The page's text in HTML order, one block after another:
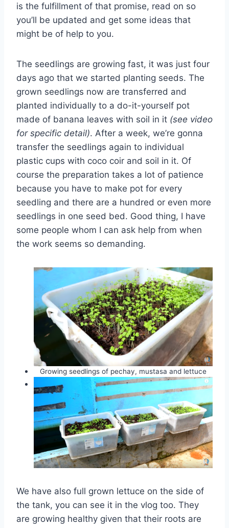
is the fulfillment of that promise, read on so
you’ll be updated and get some ideas that
might be of help to you.
The seedlings are growing fast, it was just four
days ago that we started planting seeds. The
grown seedlings now are transferred and
planted individually to a do-it-yourself pot
made of banana leaves with soil in it (see video
for specific detail). After a week, we’re gonna
transfer the seedlings again to individual
plastic cups with coco coir and soil in it. Of
course the preparation takes a lot of patience
because you have to make pot for every
seedling and there are a hundred or even more
seedlings in one seed bed. Good thing, I have
some people whom I can ask help from when
the work seems so demanding.
Growing seedlings of pechay, mustasa and lettuce
We have also full grown lettuce on the side of
the tank, you can see it in the vlog too. They
are growing healthy given that their roots are